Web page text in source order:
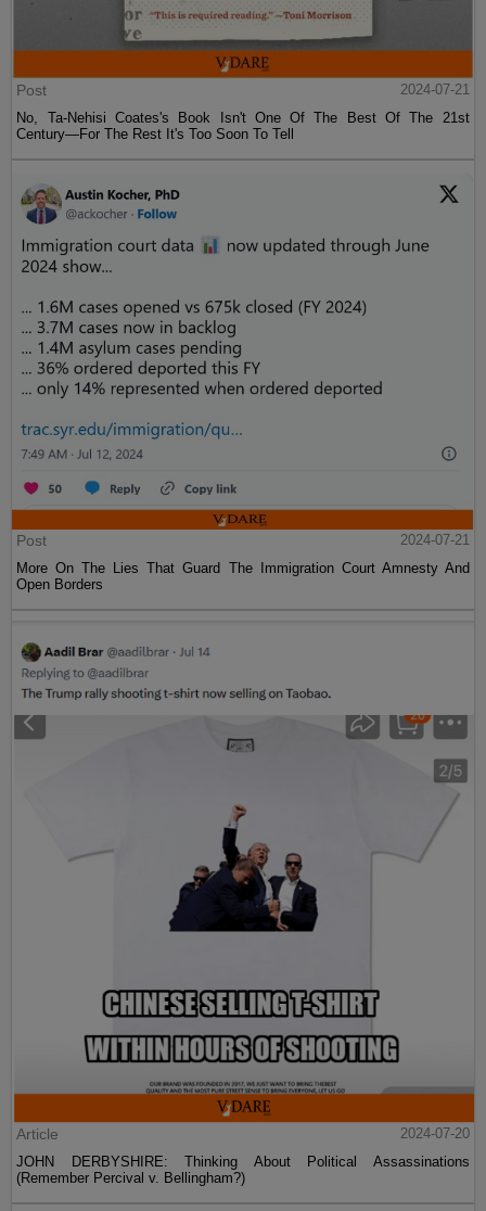
Post
2024-07-21
No, Ta-Nehisi Coates's Book Isn't One Of The Best Of The 21st
Century—For The Rest It's Too Soon To Tell
Post
2024-07-21
More On The Lies That Guard The Immigration Court Amnesty And
Open Borders
Article
2024-07-20
JOHN DERBYSHIRE: Thinking About Political Assassinations
(Remember Percival v. Bellingham?)